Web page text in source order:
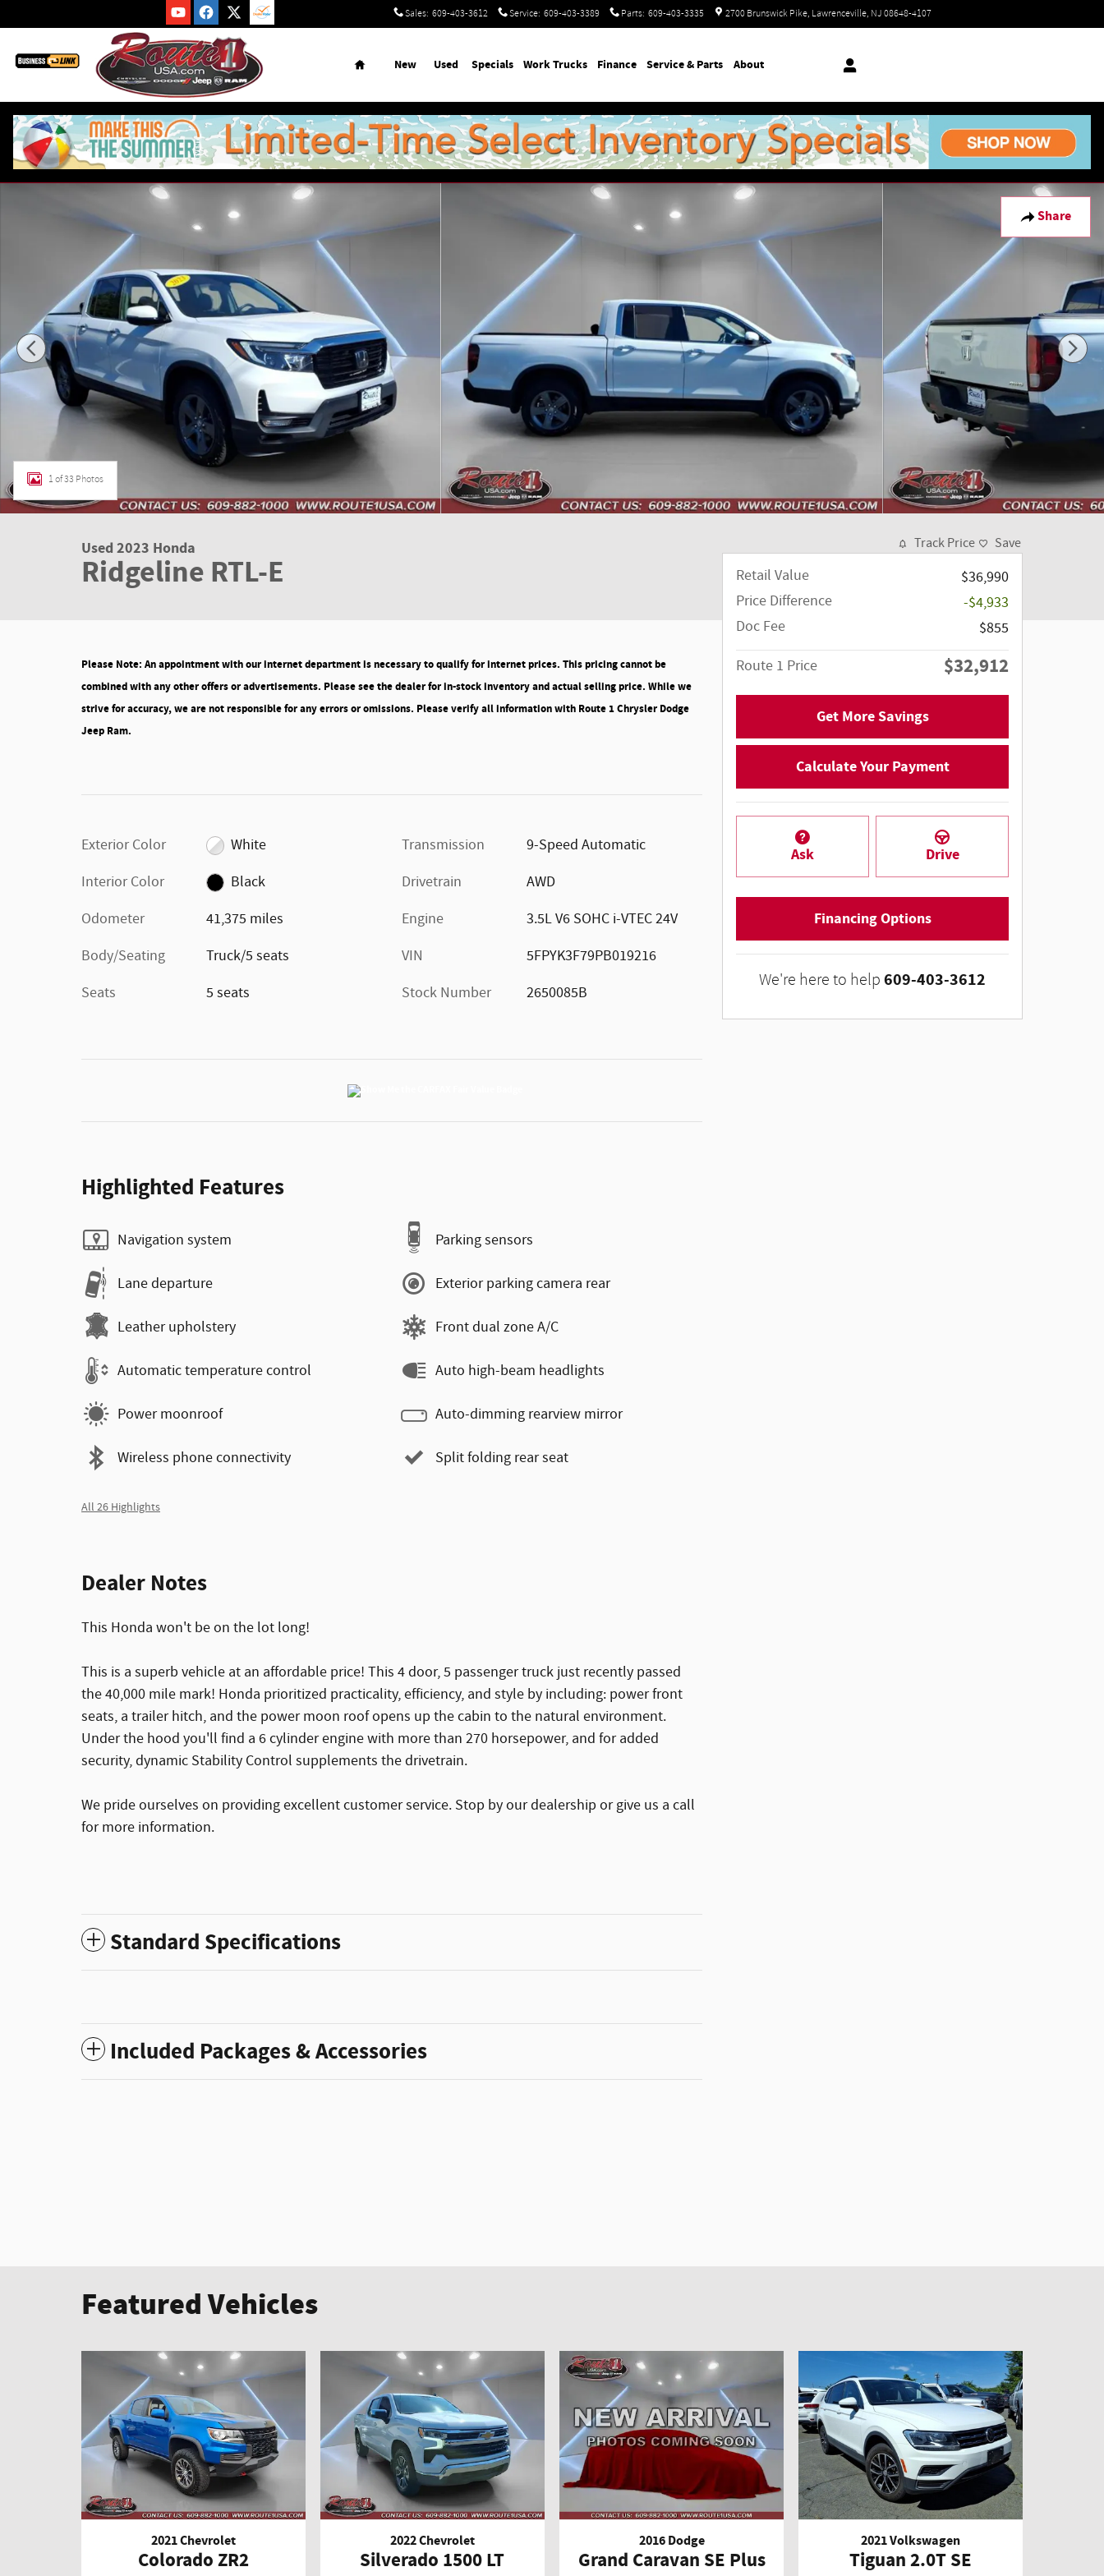
Sales: 609-403-3612 Service: 609-403-3389 Parts: 609-403-3335 2700 Brunswick Pike Lawrenceville, NJ 08648-4107
Home
New Used Specials Work Trucks Finance Service & Parts About
Share
Used 2023 Honda Ridgeline RTL-E Truck Photo 1 of 33
1 of 33 Photos
Used 2023 Honda
Ridgeline RTL-E
Please Note: An appointment with our internet department is necessary to qualify for internet prices. This pricing cannot be
combined with any other offers or advertisements. Please see the dealer for in-stock inventory and actual selling price. While we
strive for accuracy, we are not responsible for any errors or omissions. Please verify all information with Route 1 Chrysler Dodge
Jeep Ram.
Exterior Color
White
Interior Color
Black
Odometer
41,375 miles
Body/Seating
Truck/5 seats
Seats
5 seats
Transmission
9-Speed Automatic
Drivetrain
AWD
Engine
3.5L V6 SOHC i-VTEC 24V
VIN
5FPYK3F79PB019216
Stock Number
2650085B
Highlighted Features
Navigation system
Lane departure
Leather upholstery
Automatic temperature control
Power moonroof
Wireless phone connectivity
Parking sensors
Exterior parking camera rear
Front dual zone A/C
Auto high-beam headlights
Auto-dimming rearview mirror
Split folding rear seat
All 26 Highlights
Dealer Notes
This Honda won't be on the lot long!
This is a superb vehicle at an affordable price! This 4 door, 5 passenger truck just recently passed
the 40,000 mile mark! Honda prioritized practicality, efficiency, and style by including: power front
seats, a trailer hitch, and the power moon roof opens up the cabin to the natural environment.
Under the hood you'll find a 6 cylinder engine with more than 270 horsepower, and for added
security, dynamic Stability Control supplements the drivetrain.
We pride ourselves on providing excellent customer service. Stop by our dealership or give us a call
for more information.
Standard Specifications
Included Packages & Accessories
Track Price Save
Retail Value
$36,990
Price Difference
-$4,933
Doc Fee
$855
Route 1 Price
$32,912
Get More Savings
Calculate Your Payment
Ask Drive
Financing Options
We're here to help 609-403-3612
Featured Vehicles
2021 Chevrolet
Colorado ZR2
2022 Chevrolet
Silverado 1500 LT
2016 Dodge
Grand Caravan SE Plus
2021 Volkswagen
Tiguan 2.0T SE